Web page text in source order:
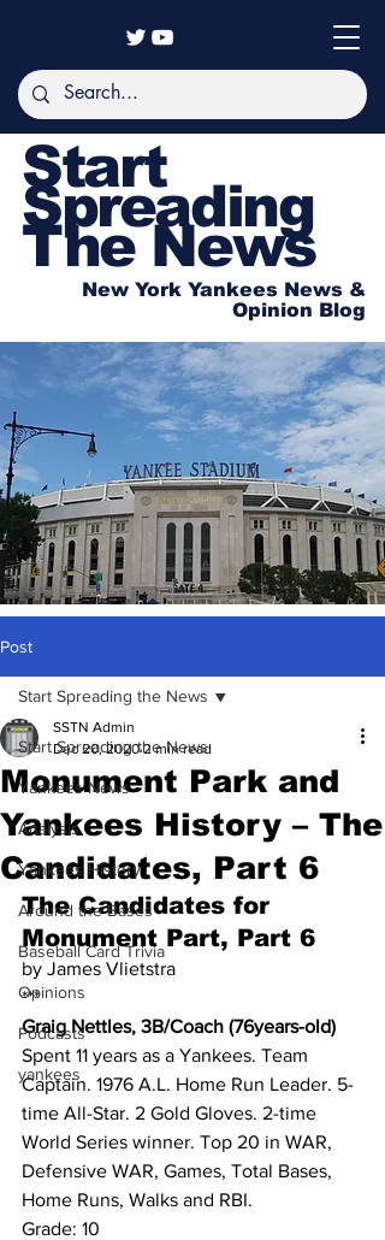
Start
Spreading
The News
New York Yankees News &
Opinion Blog
Post
Start Spreading the News
Yankees News
Analysis
Yankees History
Around the Bases
Baseball Card Trivia
Opinions
Podcasts
yankees
Start Spreading the News
Monument Park and
Yankees History – The
Candidates, Part 6
SSTN Admin
Dec 20, 2020 2 min read
The Candidates for
Monument Part, Part 6
by James Vlietstra
***
Graig Nettles, 3B/Coach (76years-old)
Spent 11 years as a Yankees. Team
Captain. 1976 A.L. Home Run Leader. 5-
time All-Star. 2 Gold Gloves. 2-time
World Series winner. Top 20 in WAR,
Defensive WAR, Games, Total Bases,
Home Runs, Walks and RBI.
Grade: 10